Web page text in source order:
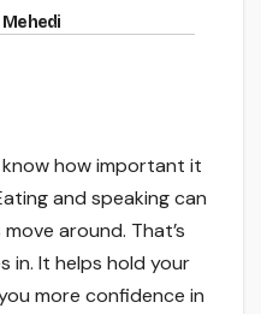
how important it
and speaking can
around. That’s
in. It helps hold your
more confidence in